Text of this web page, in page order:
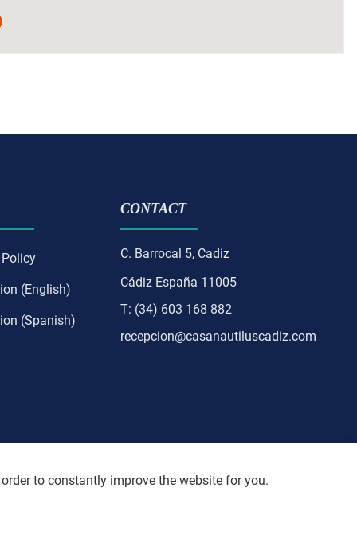
(English)
(Spanish)
CONTACT
C. Barrocal 5, Cadiz
Cádiz España 11005
T: (34) 603 168 882
recepcion@casanautiluscadiz.com
to constantly improve the website for you.